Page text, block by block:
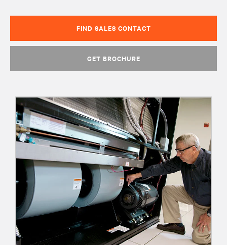
FIND SALES CONTACT
GET BROCHURE